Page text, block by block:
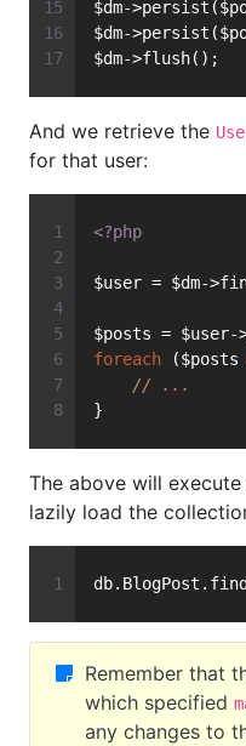
$dm-
$dm-
$dm->flush();
And we retrieve the
for that user:
<?php
$user = $dm-
$posts = $user-
foreach ($posts
// ...
}
The above will
lazily load the
Remember that
which specified
any changes to